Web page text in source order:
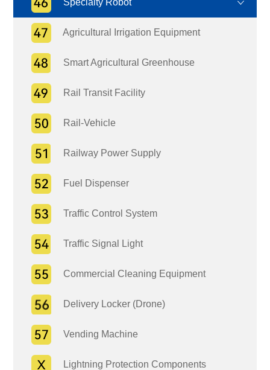
Specialty Robot
Agricultural Irrigation Equipment
Smart Agricultural Greenhouse
Rail Transit Facility
Rail-Vehicle
Railway Power Supply
Fuel Dispenser
Traffic Control System
Traffic Signal Light
Commercial Cleaning Equipment
Delivery Locker (Drone)
Vending Machine
Lightning Protection Components